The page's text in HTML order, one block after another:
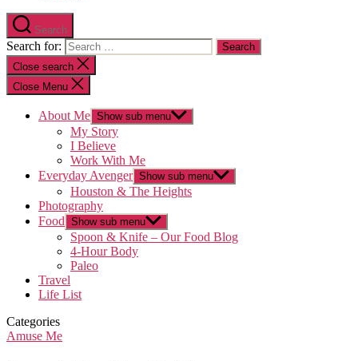
Search
Search for:
Close search
Close Menu
About Me Show sub menu
My Story
I Believe
Work With Me
Everyday Avenger Show sub menu
Houston & The Heights
Photography
Food Show sub menu
Spoon & Knife – Our Food Blog
4-Hour Body
Paleo
Travel
Life List
Categories
Amuse Me